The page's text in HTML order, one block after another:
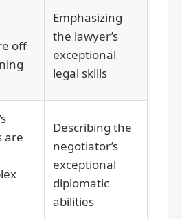
off
Emphasizing
the lawyer’s
exceptional
legal skills
are
Describing the
negotiator’s
exceptional
diplomatic
abilities